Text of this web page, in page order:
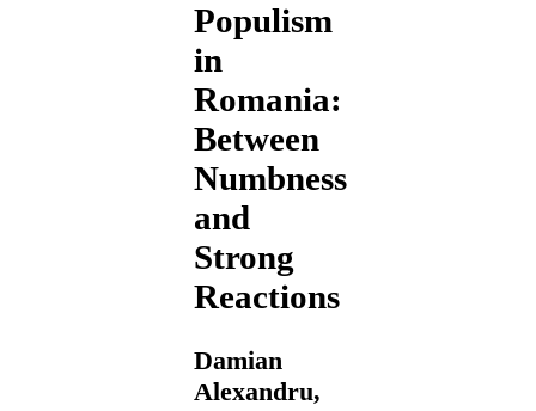
Populism
in
Romania:
Between
Numbness
and
Strong
Reactions
Damian
Alexandru,